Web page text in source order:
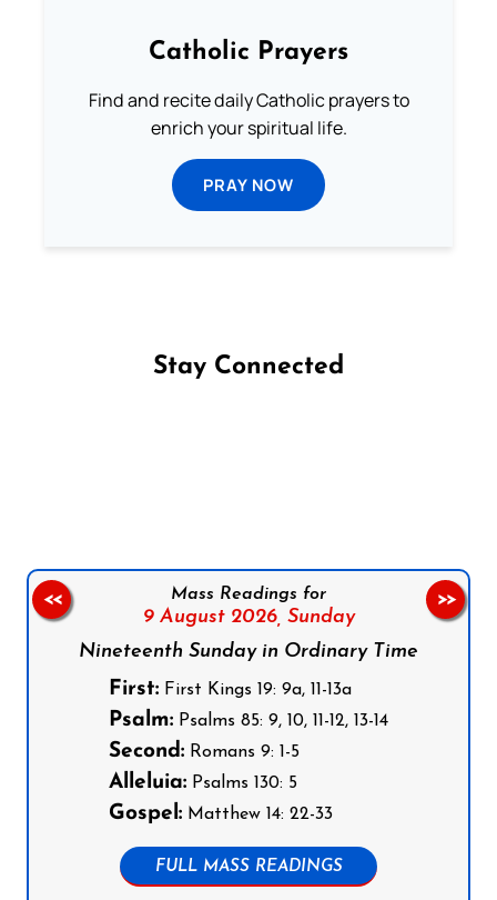
Catholic Prayers
Find and recite daily Catholic prayers to
enrich your spiritual life.
PRAY NOW
Stay Connected
Mass Readings for
9 August 2026, Sunday
Nineteenth Sunday in Ordinary Time
First: First Kings 19: 9a, 11-13a
Psalm: Psalms 85: 9, 10, 11-12, 13-14
Second: Romans 9: 1-5
Alleluia: Psalms 130: 5
Gospel: Matthew 14: 22-33
FULL MASS READINGS
<< >>